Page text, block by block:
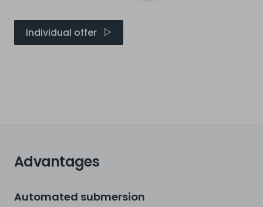
Individual offer
Advantages
Automated submersion